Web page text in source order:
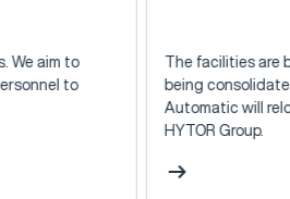
The facilities are being expanded in
being consolidated: At the end of
Automatic will relocate to Kjersing